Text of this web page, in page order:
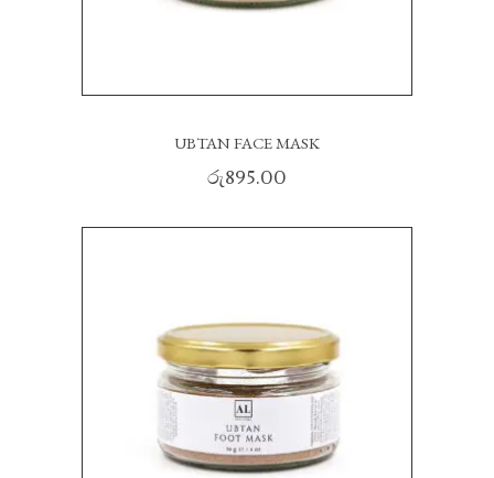
UBTAN FACE MASK
රු895.00